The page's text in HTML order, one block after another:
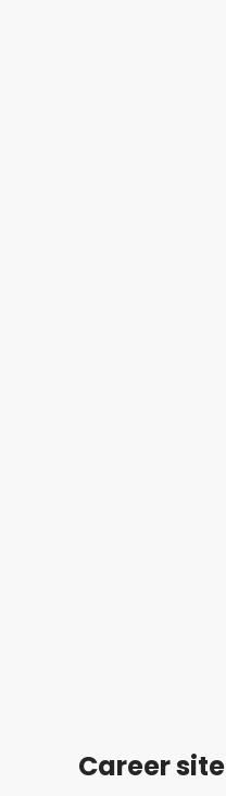
Career site